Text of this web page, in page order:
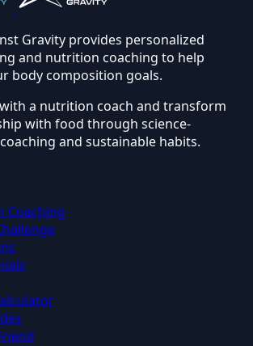
Gravity provides personalized
and nutrition coaching to help
body composition goals.
a nutrition coach and transform
with food through science-
and sustainable habits.
Coaching